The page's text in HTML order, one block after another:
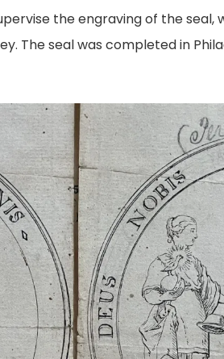
the engraving of the
The seal was completed in